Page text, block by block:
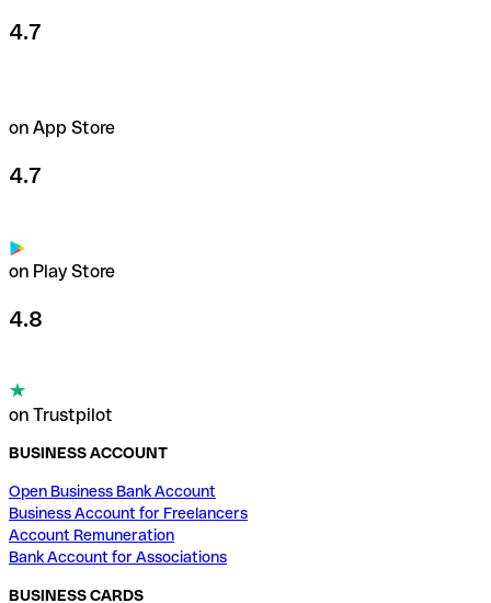
4.7
on App Store
4.7
on Play Store
4.8
on Trustpilot
BUSINESS ACCOUNT
Open Business Bank Account
Business Account for Freelancers
Account Remuneration
Bank Account for Associations
BUSINESS CARDS